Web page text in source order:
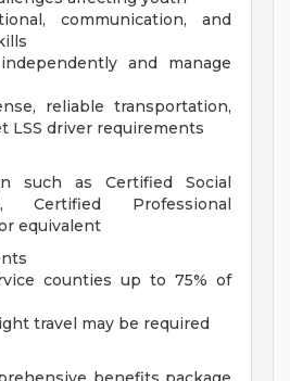
communication, and
and manage
reliable transportation,
LSS driver requirements
such as Certified Social
Certified Professional
equivalent
counties up to 75% of
travel may be required